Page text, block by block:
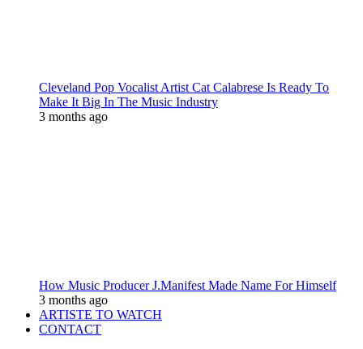
Cleveland Pop Vocalist Artist Cat Calabrese Is Ready To
Make It Big In The Music Industry
3 months ago
How Music Producer J.Manifest Made Name For Himself
3 months ago
ARTISTE TO WATCH
CONTACT